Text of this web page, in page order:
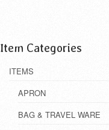
Item Categories
ITEMS
APRON
BAG & TRAVEL WARE